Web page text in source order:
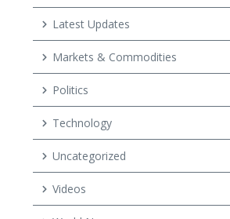
Latest Updates
Markets & Commodities
Politics
Technology
Uncategorized
Videos